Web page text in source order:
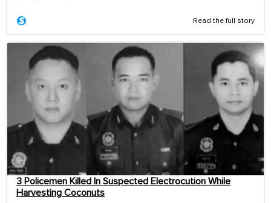
Read the full story
3 Policemen Killed In Suspected Electrocution While
Harvesting Coconuts